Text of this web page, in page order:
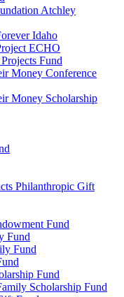
Atchley
Idaho
ECHO
Fund
Money Conference
Money Scholarship
Philanthropic Gift
Fund
Fund
Fund
Fund
Scholarship Fund